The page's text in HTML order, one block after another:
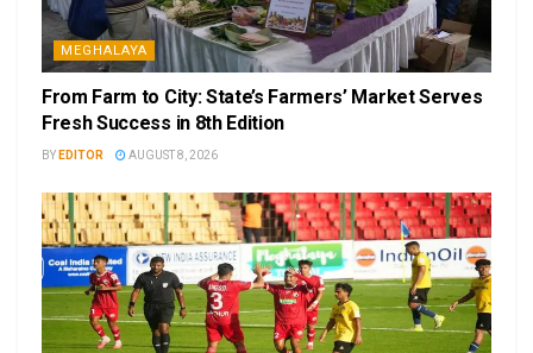
MEGHALAYA
From Farm to City: State’s Farmers’ Market Serves
Fresh Success in 8th Edition
BY EDITOR AUGUST 8, 2026